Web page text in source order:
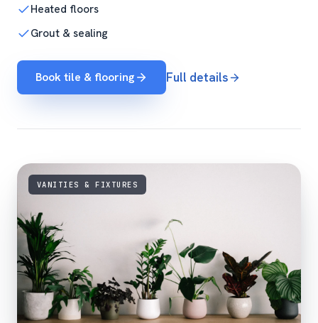
Heated floors
Grout & sealing
Book tile & flooring Full details
VANITIES & FIXTURES